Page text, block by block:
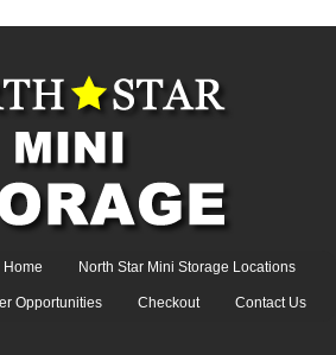
Home North Star Mini Storage Locations
Opportunities Checkout Contact Us